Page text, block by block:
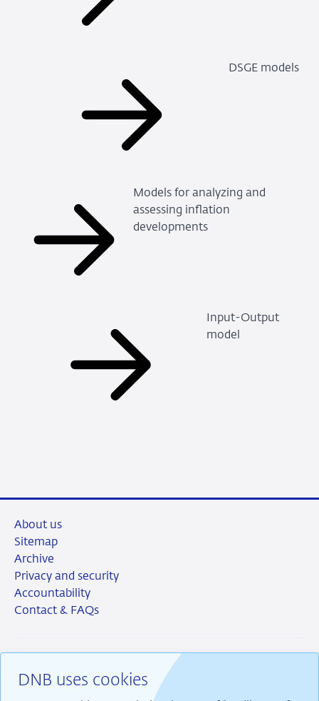
DSGE models
Models for analyzing and
assessing inflation
developments
Input-Output
model
DNB uses cookies
About us
Sitemap
Archive
Privacy and security
Accountability
Contact & FAQs
RSS Instagram